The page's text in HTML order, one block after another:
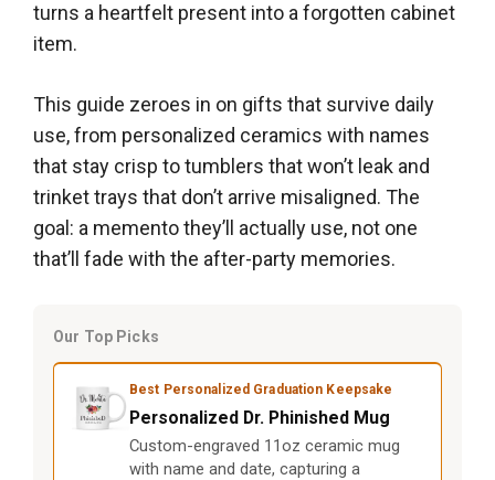
turns a heartfelt present into a forgotten cabinet
item.
This guide zeroes in on gifts that survive daily
use, from personalized ceramics with names
that stay crisp to tumblers that won’t leak and
trinket trays that don’t arrive misaligned. The
goal: a memento they’ll actually use, not one
that’ll fade with the after-party memories.
Our Top Picks
Best Personalized Graduation Keepsake
Personalized Dr. Phinished Mug
Custom-engraved 11oz ceramic mug
with name and date, capturing a